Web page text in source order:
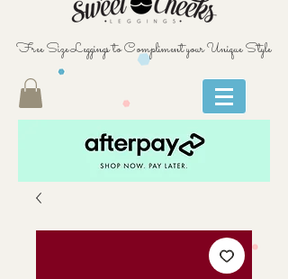
Free Size Leggings to Compliment your Unique Style